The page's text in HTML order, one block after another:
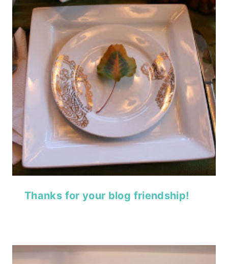
Thanks for your blog friendship!